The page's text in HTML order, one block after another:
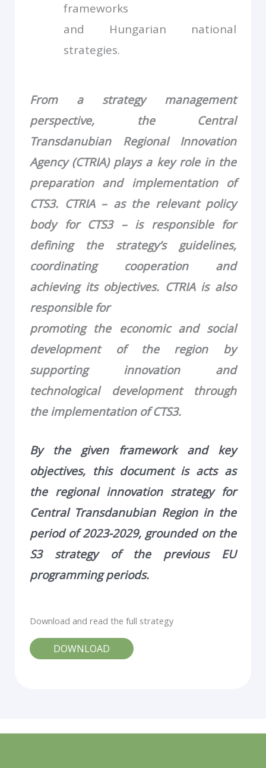
frameworks
and Hungarian national
strategies.
From a strategy management
perspective, the Central
Transdanubian Regional Innovation
Agency (CTRIA) plays a key role in the
preparation and implementation of
CTS3. CTRIA – as the relevant policy
body for CTS3 – is responsible for
defining the strategy’s guidelines,
coordinating cooperation and
achieving its objectives. CTRIA is also
responsible for
promoting the economic and social
development of the region by
supporting innovation and
technological development through
the implementation of CTS3.
By the given framework and key
objectives, this document is acts as
the regional innovation strategy for
Central Transdanubian Region in the
period of 2023-2029, grounded on the
S3 strategy of the previous EU
programming periods.
Download and read the full strategy
DOWNLOAD